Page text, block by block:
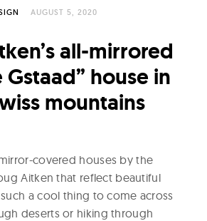
AUGUST 5, 2020
all-mirrored
house in
mountains
covered houses by the
Aitken that reflect beautiful
a cool thing to come across
deserts or hiking through